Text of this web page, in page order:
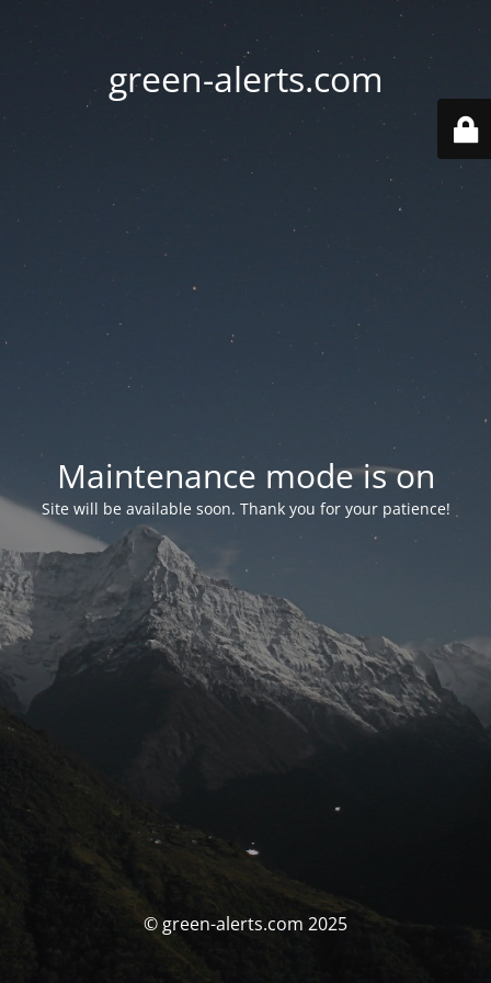
green-alerts.com
Maintenance mode is on
Site will be available soon. Thank you for your patience!
© green-alerts.com 2025